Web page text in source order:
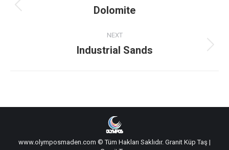
navigation
Previous
Dolomite
NEXT
Next
Industrial Sands
www.olymposmaden.com © Tüm Hakları Saklıdır. Granit Küp Taş |